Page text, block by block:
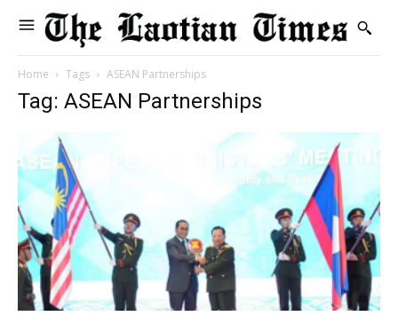
Home Tags ASEAN Partnerships
Tag: ASEAN Partnerships